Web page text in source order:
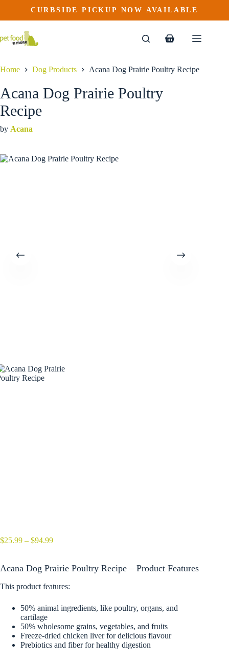
content
25.99 – $94.99Price
range:
This
product
multiple
options
chosen
CURBSIDE PICKUP NOW AVAILABLE
Shopping
Home Dog Products Acana Dog Prairie Poultry Recipe
Acana Dog Prairie Poultry
Recipe
by Acana
$25.99 – $94.99Price
through
Acana Dog Prairie Poultry Recipe – Product Features
This product features:
50% animal ingredients, like poultry, organs, and
cartilage
50% wholesome grains, vegetables, and fruits
Freeze-dried chicken liver for delicious flavour
Prebiotics and fiber for healthy digestion